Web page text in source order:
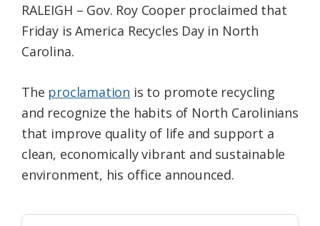
Carolina
Coastal
Federation
RALEIGH – Gov. Roy Cooper proclaimed that
Friday is America Recycles Day in North
Carolina.
The proclamation is to promote recycling
and recognize the habits of North Carolinians
that improve quality of life and support a
clean, economically vibrant and sustainable
environment, his office announced.